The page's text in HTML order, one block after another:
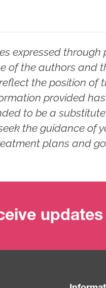
expressed through
of the authors and
the position of
provided
to be a
the guidance of
plans and